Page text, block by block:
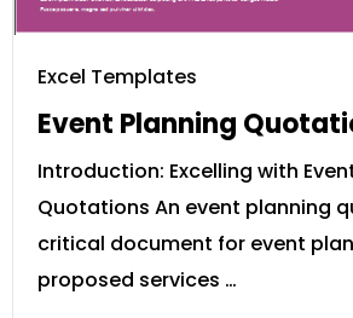
Excel Templates
Event Planning
Introduction: Excelling with
Quotations An event planning
critical document for event
proposed services …